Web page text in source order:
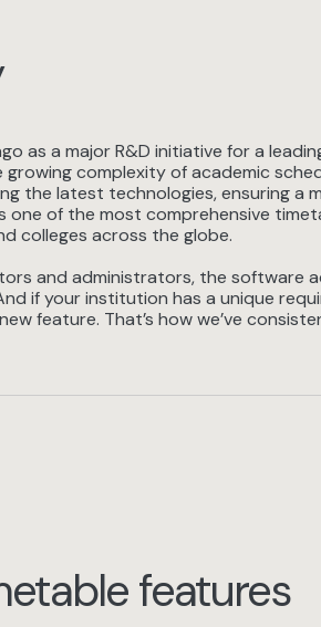
as a major R&D initiative for a
complexity of academic
the latest technologies, ensuring a
one of the most comprehensive
colleges across the globe.
and administrators, the software
if your institution has a unique
feature. That’s how we’ve
features